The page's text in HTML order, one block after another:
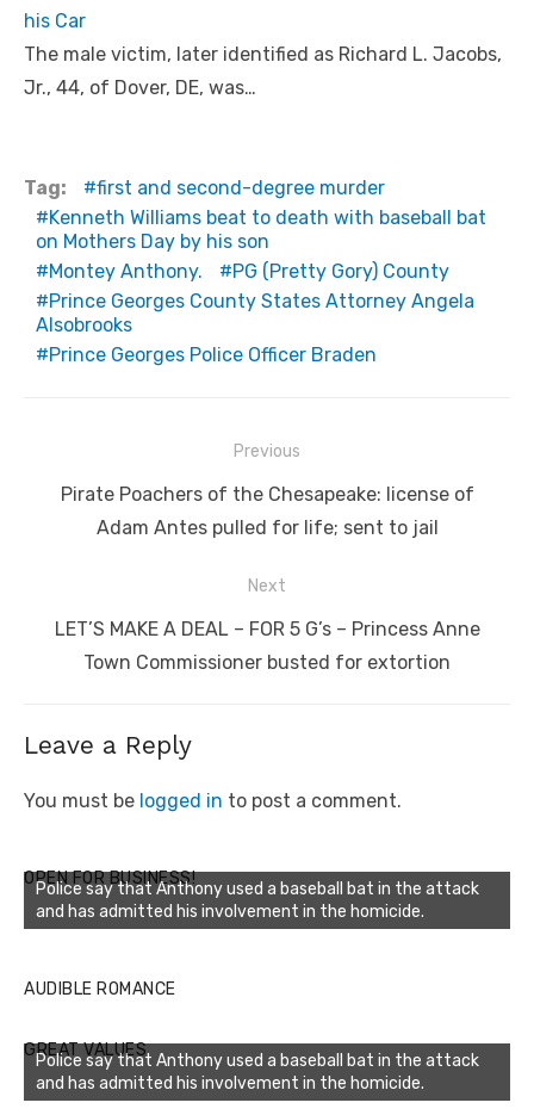
his Car
The male victim, later identified as Richard L. Jacobs,
Jr., 44, of Dover, DE, was…
Tag:
first and second-degree murder
Kenneth Williams beat to death with baseball bat
on Mothers Day by his son
Montey Anthony.
PG (Pretty Gory) County
Prince Georges County States Attorney Angela
Alsobrooks
Prince Georges Police Officer Braden
navigation
Previous
Previous
Pirate Poachers of the Chesapeake: license of
Adam Antes pulled for life; sent to jail
Next
Next
LET’S MAKE A DEAL – FOR 5 G’s – Princess Anne
Town Commissioner busted for extortion
Leave a Reply
You must be logged in to post a comment.
OPEN FOR BUSINESS!
Police say that Anthony used a baseball bat in the attack
and has admitted his involvement in the homicide.
AUDIBLE ROMANCE
GREAT VALUES
Police say that Anthony used a baseball bat in the attack
and has admitted his involvement in the homicide.